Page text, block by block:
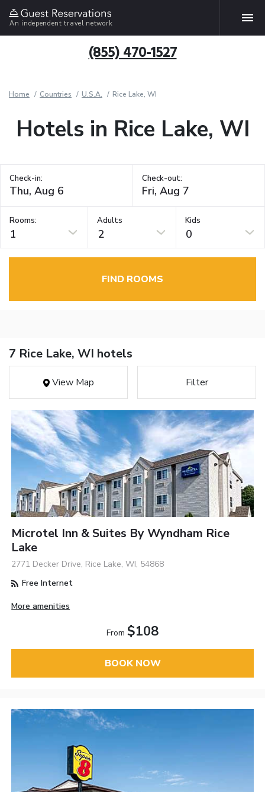
An independent travel network
(855) 470-1527
Home Countries U.S.A. Rice Lake, WI
Hotels in Rice Lake, WI
Check-in: Check-out:
Rooms:
1
Adults
2
Kids
0
FIND ROOMS
7 Rice Lake, WI hotels
View Map Filter
Microtel Inn & Suites By Wyndham Rice
Lake
2771 Decker Drive, Rice Lake, WI, 54868
Free Internet
More amenities
From $108
BOOK NOW